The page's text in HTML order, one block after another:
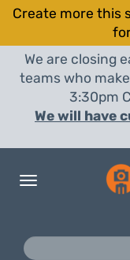
Create more this
We are closing
teams who
3:30pm
We will have
Toggle